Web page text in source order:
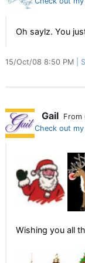
Oh saylz. You
15/Oct/08 8:50 PM
Gail From
Check out
Wishing you all